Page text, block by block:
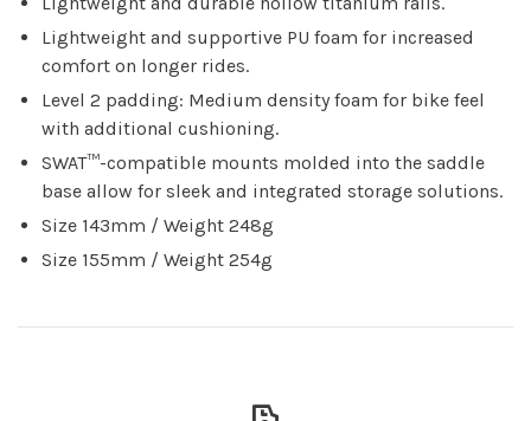
Lightweight and supportive PU foam for increased
comfort on longer rides.
Level 2 padding: Medium density foam for bike feel
with additional cushioning.
SWAT™-compatible mounts molded into the saddle
base allow for sleek and integrated storage solutions.
Size 143mm / Weight 248g
Size 155mm / Weight 254g